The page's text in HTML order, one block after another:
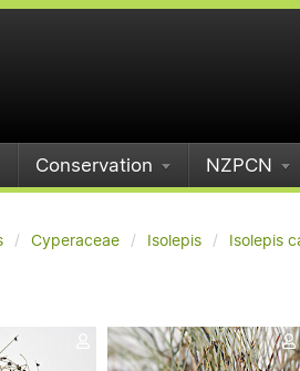
Conservation NZPCN
Cyperaceae Isolepis Isolepis